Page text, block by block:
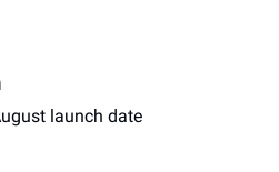
launch date